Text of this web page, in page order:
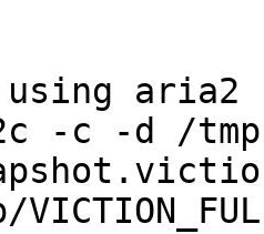
using aria2
-c -d /tmp